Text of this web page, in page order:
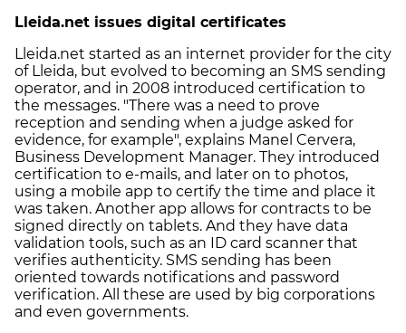
Lleida.net issues digital certificates
Lleida.net started as an internet provider for the city
of Lleida, but evolved to becoming an SMS sending
operator, and in 2008 introduced certification to
the messages. "There was a need to prove
reception and sending when a judge asked for
evidence, for example", explains Manel Cervera,
Business Development Manager. They introduced
certification to e-mails, and later on to photos,
using a mobile app to certify the time and place it
was taken. Another app allows for contracts to be
signed directly on tablets. And they have data
validation tools, such as an ID card scanner that
verifies authenticity. SMS sending has been
oriented towards notifications and password
verification. All these are used by big corporations
and even governments.